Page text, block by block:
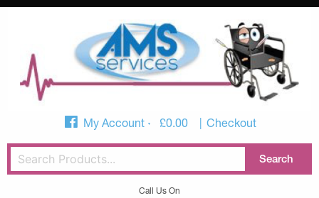
My Account £0.00 Checkout
Call Us On